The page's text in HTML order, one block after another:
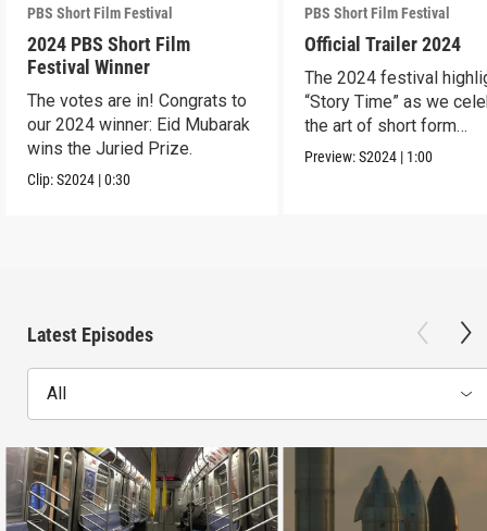
PBS Short Film Festival
2024 PBS Short Film
Festival Winner
The votes are in! Congrats to
our 2024 winner: Eid Mubarak
wins the Juried Prize.
Clip:S2024 |0:30
PBS Short Film Festival
Official Trailer 2024
The 2024 festival
“Story Time” as we
the art of short form
storytelling.
Preview:S2024 | 1:00
Latest Episodes
All